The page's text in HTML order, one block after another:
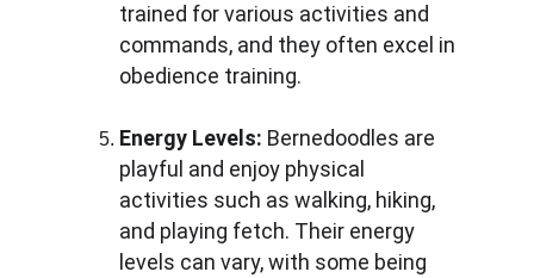
trained for various activities and
commands, and they often excel in
obedience training.
Energy Levels: Bernedoodles are
playful and enjoy physical
activities such as walking, hiking,
and playing fetch. Their energy
levels can vary, with some being